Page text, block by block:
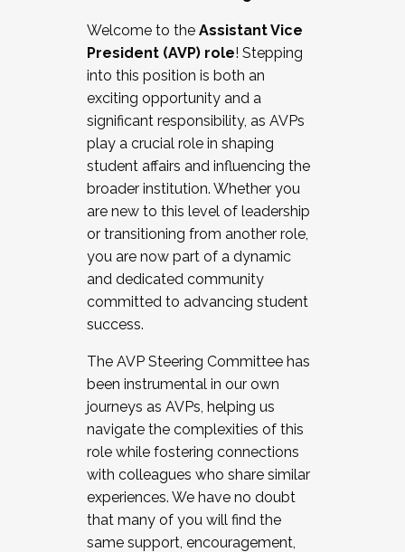
Working and operating with labor
relations/collective bargaining
Collaborating with academic affairs
Navigating politics
New laws and policies
Mental health of students/staff
...And much more.
JOIN A COHORT: We are now recruiting for
the Fall 2025 Cohort . Interested in joining a
cohort and/or becoming a Cohort
Facilitator complete the application by
December 5, 2025.
Welcome to the Assistant Vice
President (AVP) role! Stepping
into this position is both an
exciting opportunity and a
significant responsibility, as AVPs
play a crucial role in shaping
student affairs and influencing the
broader institution. Whether you
are new to this level of leadership
or transitioning from another role,
you are now part of a dynamic
and dedicated community
committed to advancing student
success.
The AVP Steering Committee has
been instrumental in our own
journeys as AVPs, helping us
navigate the complexities of this
role while fostering connections
with colleagues who share similar
experiences. We have no doubt
that many of you will find the
same support, encouragement,